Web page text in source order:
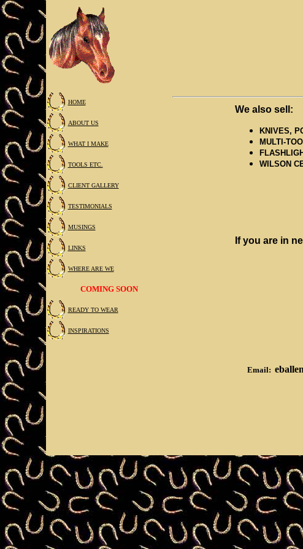
HOME
ABOUT US
WHAT I MAKE
TOOLS ETC.
CLIENT GALLERY
TESTIMONIALS
MUSINGS
LINKS
WHERE ARE WE
COMING SOON
READY TO WEAR
INSPIRATIONS
We also sell:
KNIVES,
MULTI-
WILSON
If you are in
Email: